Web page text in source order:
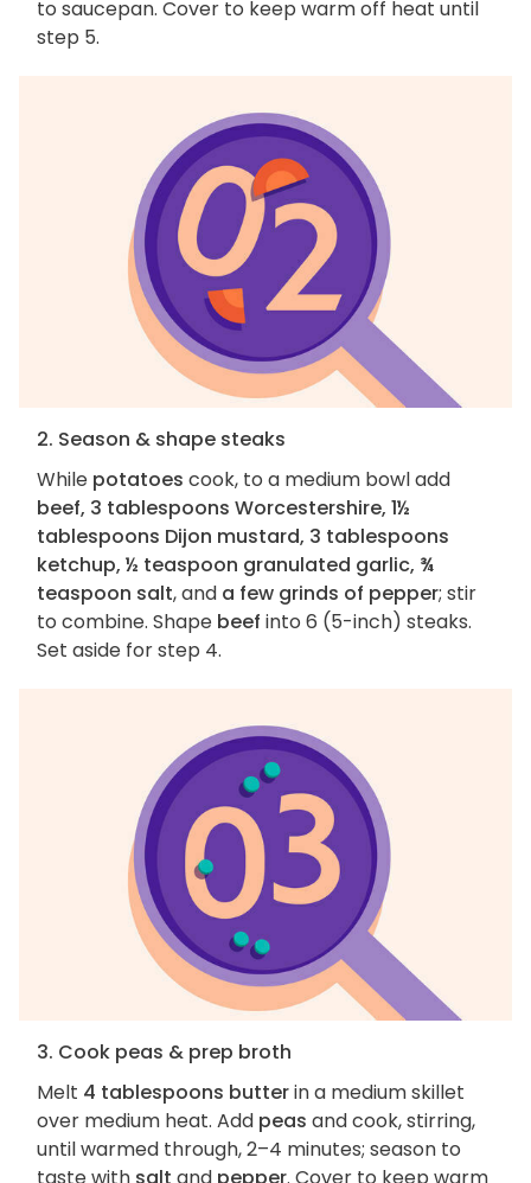
to saucepan. Cover to keep warm off heat until
step 5.
2. Season & shape steaks
While potatoes cook, to a medium bowl add
beef, 3 tablespoons Worcestershire, 1½
tablespoons Dijon mustard, 3 tablespoons
ketchup, ½ teaspoon granulated garlic, ¾
teaspoon salt, and a few grinds of pepper; stir
to combine. Shape beef into 6 (5-inch) steaks.
Set aside for step 4.
3. Cook peas & prep broth
Melt 4 tablespoons butterin a medium skillet
over medium heat. Add peas and cook, stirring,
until warmed through, 2–4 minutes; season to
taste with salt and pepper. Cover to keep warm